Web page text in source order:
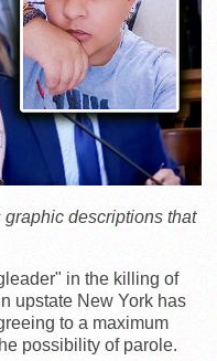
descriptions that
in the killing of
upstate New York has
to a maximum
possibility of parole.